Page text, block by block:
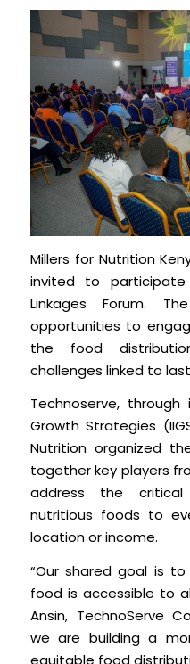
Millers for Nutrition
invited to participate
Linkages Forum.
opportunities to
the food
challenges linked to
Technoserve,
Growth Strategies
Nutrition organized
together key players
address the
nutritious foods to
location or income.
“Our shared goal is
food is accessible to
Ansin, TechnoServe
we are building a
equitable food